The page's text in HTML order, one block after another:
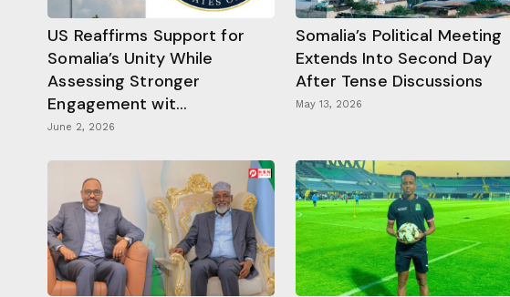
US Reaffirms Support for
Somalia’s Unity While
Assessing Stronger
Engagement wit...
June 2, 2026
Somalia’s Political Meeting
Extends Into Second Day
After Tense Discussions
May 13, 2026